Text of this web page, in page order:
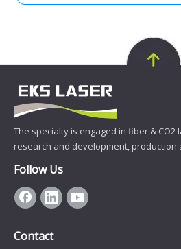
The specialty is engaged in fiber &
research and development, production
Follow Us
Contact